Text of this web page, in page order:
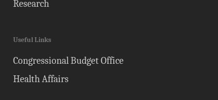
Research
Useful Links
Congressional Budget Office
Health Affairs